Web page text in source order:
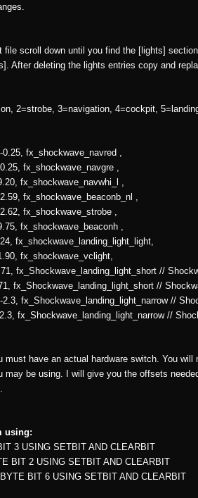
file scroll down until you find the [lights]
After deleting the lights entries copy and
2=strobe, 3=navigation, 4=cockpit,
fx_shockwave_navred ,
fx_shockwave_navgre ,
fx_shockwave_navwhi_l ,
fx_shockwave_beaconb_nl ,
fx_shockwave_strobe ,
fx_shockwave_beaconh ,
fx_shockwave_landing_light_light,
fx_shockwave_vclight,
fx_Shockwave_landing_light_short //
fx_Shockwave_landing_light_short //
fx_Shockwave_landing_light_narrow //
fx_Shockwave_landing_light_narrow //
must have an actual hardware switch. You
may be using. I will give you the offsets
using:
3 USING SETBIT AND CLEARBIT
BIT 2 USING SETBIT AND CLEARBIT
BIT 6 USING SETBIT AND CLEARBIT